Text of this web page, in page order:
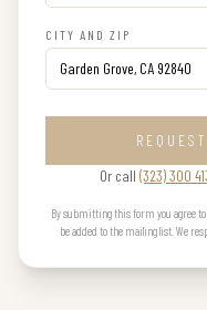
CITY AND ZIP
Or call (323) 300
By submitting this form you agree
be added to the mailing list. We